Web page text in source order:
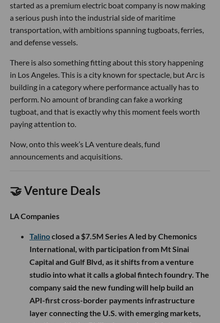
started as a premium electric boat company is now making
a serious push into the industrial side of maritime
transportation, with ambitions spanning tugboats, ferries,
and defense vessels.
There is also something fitting about this story happening
in Los Angeles. This is a city known for spectacle, but Arc is
building in a category where performance actually has to
perform. No amount of branding can fake a working
tugboat, and that is exactly why this moment feels worth
paying attention to.
Now, onto this week’s LA venture deals, fund
announcements and acquisitions.
🤝 Venture Deals
LA Companies
Talinoclosed a $7.5M Series A led by Chemonics
International, with participation from Mt Sinai
Capital and Gulf Blvd, as it shifts from a venture
studio into what it calls a global fintech foundry. The
company said the new funding will help build an
API-first cross-border payments infrastructure
layer connecting the U.S. with emerging markets,